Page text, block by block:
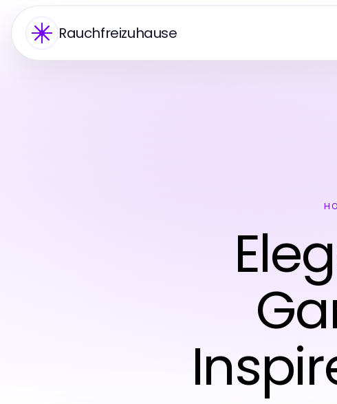
Rauchfreizuhause